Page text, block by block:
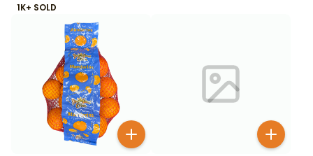
1K+ SOLD